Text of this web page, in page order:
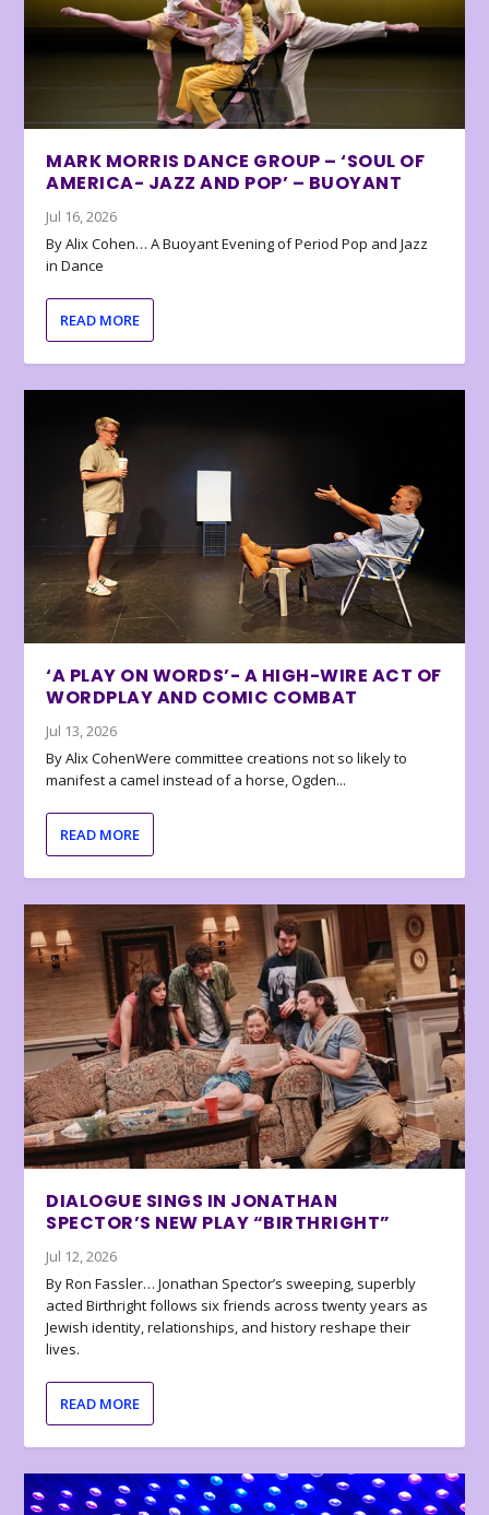
MARK MORRIS DANCE GROUP – ‘SOUL OF
AMERICA- JAZZ AND POP’ – BUOYANT
Jul 16, 2026
By Alix Cohen… A Buoyant Evening of Period Pop and Jazz
in Dance
READ MORE
‘A PLAY ON WORDS’- A HIGH-WIRE ACT OF
WORDPLAY AND COMIC COMBAT
Jul 13, 2026
By Alix CohenWere committee creations not so likely to
manifest a camel instead of a horse, Ogden...
READ MORE
DIALOGUE SINGS IN JONATHAN
SPECTOR’S NEW PLAY “BIRTHRIGHT”
Jul 12, 2026
By Ron Fassler… Jonathan Spector’s sweeping, superbly
acted Birthright follows six friends across twenty years as
Jewish identity, relationships, and history reshape their
lives.
READ MORE